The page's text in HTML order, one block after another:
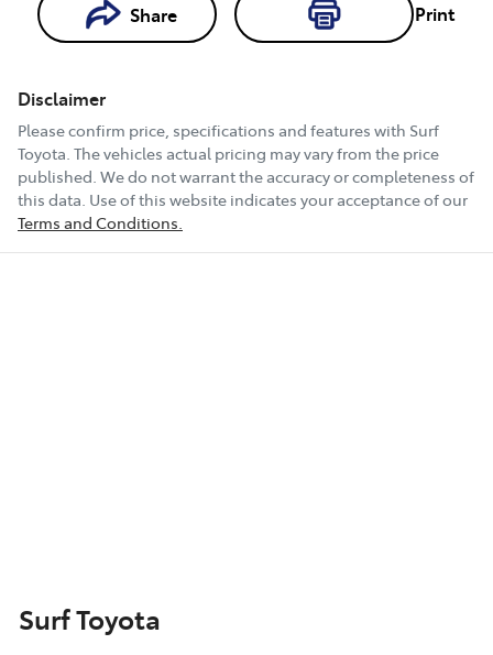
Share Print
Book a Test
Drive
Disclaimer
Please confirm price, specifications and features with Surf
Toyota. The vehicles actual pricing may vary from the price
published. We do not warrant the accuracy or completeness of
this data. Use of this website indicates your acceptance of our
Terms and Conditions.
Surf Toyota